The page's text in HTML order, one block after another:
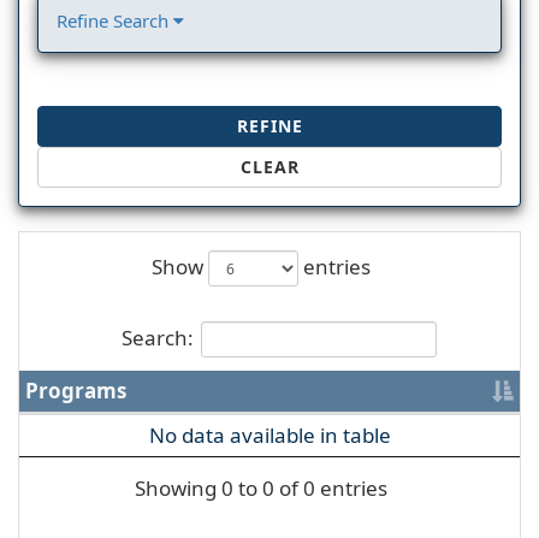
Refine Search
REFINE
CLEAR
Show entries
Search:
Programs
No data available in table
Showing 0 to 0 of 0 entries